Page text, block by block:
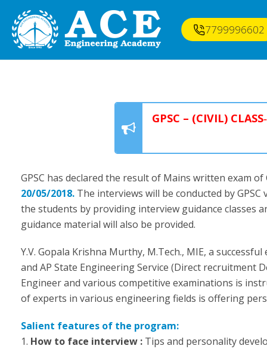
7799996602
GPSC – (CIVIL)
GPSC has declared the result of Mains written exam of
20/05/2018. The interviews will be conducted by
the students by providing interview guidance classes
guidance material will also be provided.
Y.V. Gopala Krishna Murthy, M.Tech., MIE, a
and AP State Engineering Service (Direct recruitment
Engineer and various competitive examinations is
of experts in various engineering fields is offering
Salient features of the program:
1. How to face interview : Tips and personality